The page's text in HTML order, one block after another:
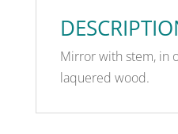
Mirror with stem, in
laquered wood.